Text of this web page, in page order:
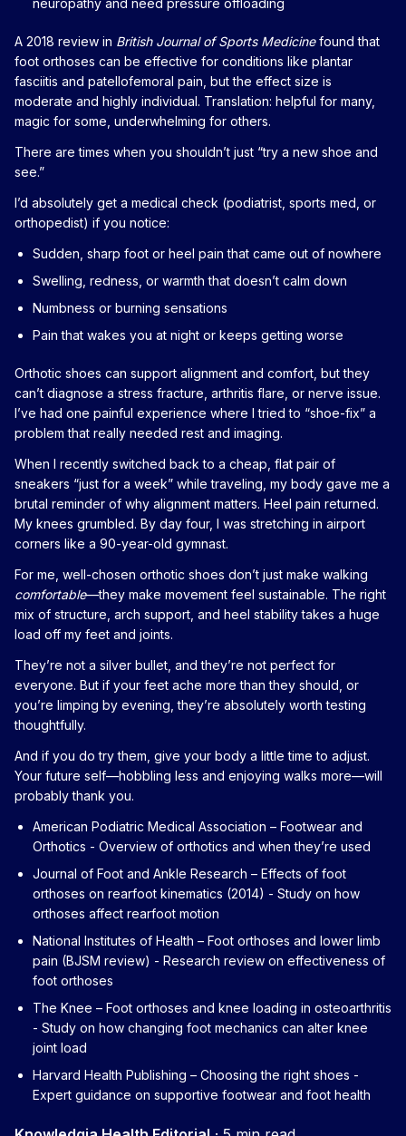
A 2018 review in British Journal of Sports Medicinefound that
foot orthoses can be effective for conditions like plantar
fasciitis and patellofemoral pain, but the effect size is
moderate and highly individual. Translation: helpful for many,
magic for some, underwhelming for others.
There are times when you shouldn’t just “try a new shoe and
see.”
I’d absolutely get a medical check (podiatrist, sports med, or
orthopedist) if you notice:
Sudden, sharp foot or heel pain that came out of nowhere
Swelling, redness, or warmth that doesn’t calm down
Numbness or burning sensations
Pain that wakes you at night or keeps getting worse
Orthotic shoes can support alignment and comfort, but they
can’t diagnose a stress fracture, arthritis flare, or nerve issue.
I’ve had one painful experience where I tried to “shoe-fix” a
problem that really needed rest and imaging.
When I recently switched back to a cheap, flat pair of
sneakers “just for a week” while traveling, my body gave me a
brutal reminder of why alignment matters. Heel pain returned.
My knees grumbled. By day four, I was stretching in airport
corners like a 90-year-old gymnast.
For me, well-chosen orthotic shoes don’t just make walking
comfortable—they make movement feel sustainable. The right
mix of structure, arch support, and heel stability takes a huge
load off my feet and joints.
They’re not a silver bullet, and they’re not perfect for
everyone. But if your feet ache more than they should, or
you’re limping by evening, they’re absolutely worth testing
thoughtfully.
And if you do try them, give your body a little time to adjust.
Your future self—hobbling less and enjoying walks more—will
probably thank you.
American Podiatric Medical Association – Footwear and
Orthotics - Overview of orthotics and when they’re used
Journal of Foot and Ankle Research – Effects of foot
orthoses on rearfoot kinematics (2014) - Study on how
orthoses affect rearfoot motion
National Institutes of Health – Foot orthoses and lower limb
pain (BJSM review) - Research review on effectiveness of
foot orthoses
The Knee – Foot orthoses and knee loading in osteoarthritis
- Study on how changing foot mechanics can alter knee
joint load
Harvard Health Publishing – Choosing the right shoes -
Expert guidance on supportive footwear and foot health